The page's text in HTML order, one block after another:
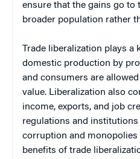
ensure that the gains go to
broader population rather
Trade liberalization plays a
domestic production by
and consumers are
value. Liberalization also
income, exports, and job
regulations and
corruption and monopolies
benefits of trade